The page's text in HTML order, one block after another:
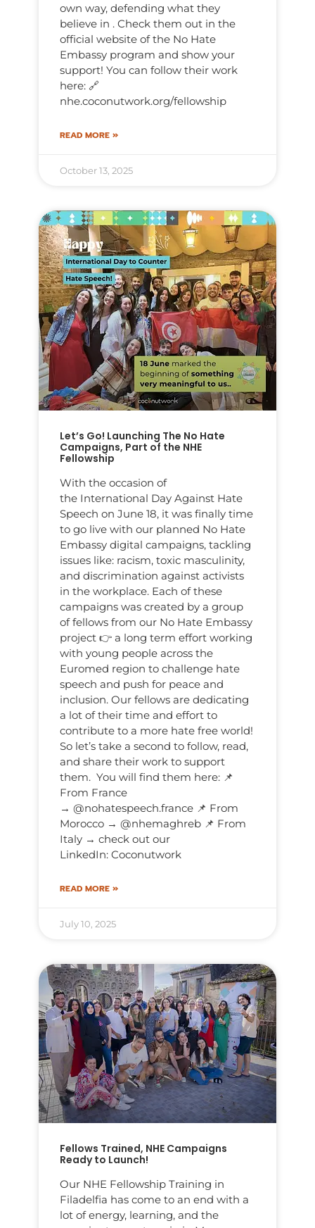
own way, defending what they
believe in . Check them out in the
official website of the No Hate
Embassy program and show your
support! You can follow their work
here: 🔗
nhe.coconutwork.org/fellowship
READ MORE »
October 13, 2025
Let’s Go! Launching The No Hate
Campaigns, Part of the NHE
Fellowship
With the occasion of
the International Day Against Hate
Speech on June 18, it was finally time
to go live with our planned No Hate
Embassy digital campaigns, tackling
issues like: racism, toxic masculinity,
and discrimination against activists
in the workplace. Each of these
campaigns was created by a group
of fellows from our No Hate Embassy
project 👉 a long term effort working
with young people across the
Euromed region to challenge hate
speech and push for peace and
inclusion. Our fellows are dedicating
a lot of their time and effort to
contribute to a more hate free world!
So let’s take a second to follow, read,
and share their work to support
them. You will find them here: 📌
From France
→ @nohatespeech.france 📌 From
Morocco → @nhemaghreb 📌 From
Italy → check out our
LinkedIn: Coconutwork
READ MORE »
July 10, 2025
Fellows Trained, NHE Campaigns
Ready to Launch!
Our NHE Fellowship Training in
Filadelfia has come to an end with a
lot of energy, learning, and the